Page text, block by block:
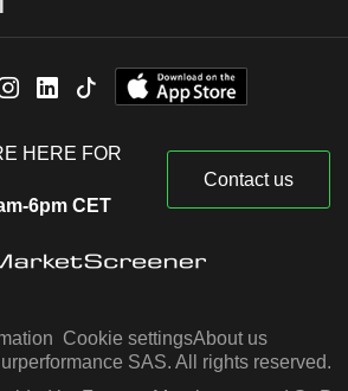
HERE FOR
6pm CET
Contact us
Cookie settingsAbout us
SAS. All rights reserved.